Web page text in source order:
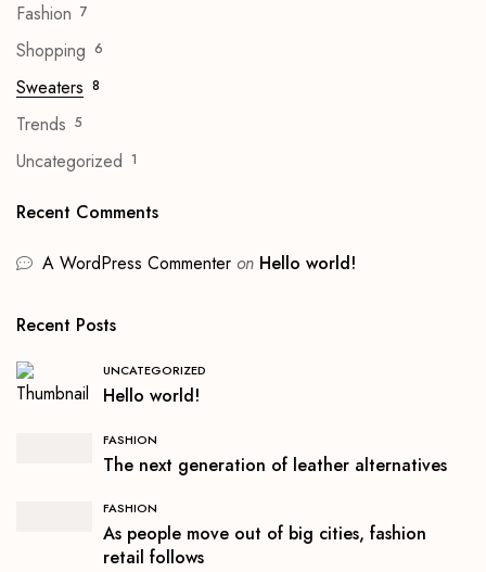
Fashion 7
Shopping 6
Sweaters 8
Trends 5
Uncategorized 1
Recent Comments
A WordPress Commenter on Hello world!
Recent Posts
UNCATEGORIZED
Hello world!
FASHION
The next generation of leather alternatives
FASHION
As people move out of big cities, fashion
retail follows